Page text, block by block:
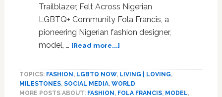
Trailblazer, Felt Across Nigerian
LGBTQ+ Community Fola Francis, a
pioneering Nigerian fashion designer,
model, … [Read more...]about
Model
to
TOPICS: FASHION , LGBTQ NOW, LIVING | LOVING,
MILESTONES, SOCIAL MEDIA, WORLD
MORE POSTS ABOUT: FASHION , FOLA FRANCIS, MODEL,